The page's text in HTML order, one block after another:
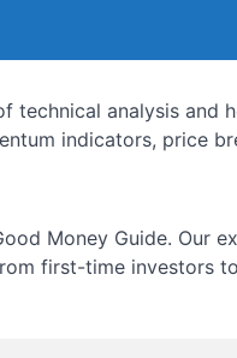
analysis and
indicators, price
Money Guide. Our
first-time investors